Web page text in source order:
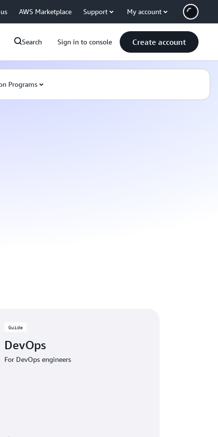
AWS Marketplace Support My account
Search Sign in to console Create account
Programs
Guide
DevOps
For DevOps engineers